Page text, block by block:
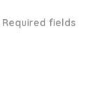
Required fields